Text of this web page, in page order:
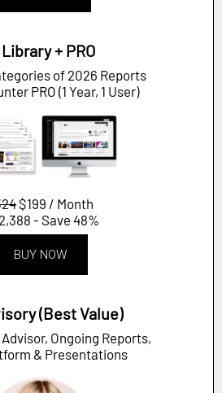
+ PRO
of 2026 Reports
PRO (1 Year, 1 User)
$199 / Month
- Save 48%
BUY NOW
(Best Value)
Ongoing Reports,
& Presentations